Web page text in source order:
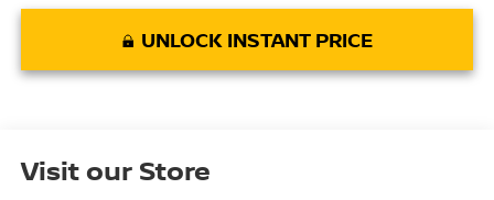
UNLOCK INSTANT PRICE
Visit our Store